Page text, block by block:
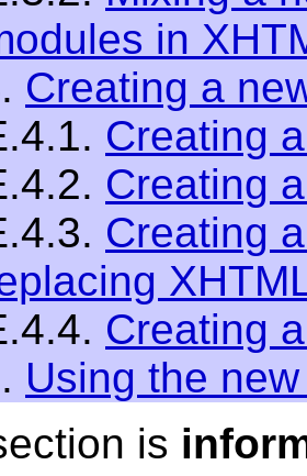
in
Creating a
Creating
Creating
Creating
Creating
Using the
is